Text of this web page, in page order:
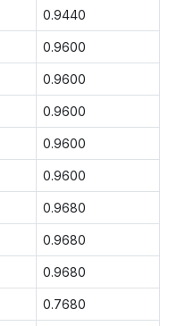
0.9440
0.9600
0.9600
0.9600
0.9600
0.9600
0.9680
0.9680
0.9680
0.7680